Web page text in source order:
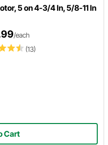
5 on 4-3/4 In, 5/8-11 In
(13)
/each
Cart